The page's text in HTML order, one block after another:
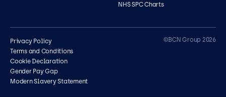
Contact us
NHS SPC Charts
Privacy Policy
Terms and Conditions
Cookie Declaration
Gender Pay Gap
Modern Slavery Statement
©BCN Group 2026